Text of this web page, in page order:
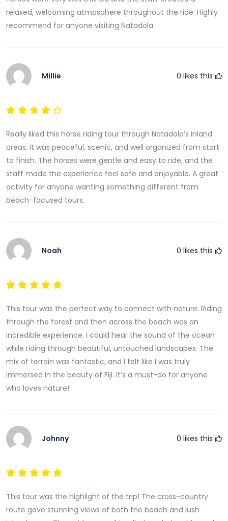
relaxed, welcoming atmosphere throughout the ride. Highly
recommend for anyone visiting Natadola
Millie 0 likes this
Really liked this horse riding tour through Natadola’s inland
areas. It was peaceful, scenic, and well organized from start
to finish. The horses were gentle and easy to ride, and the
staff made the experience feel safe and enjoyable. A great
activity for anyone wanting something different from
beach-focused tours.
Noah 0 likes this
This tour was the perfect way to connect with nature. Riding
through the forest and then across the beach was an
incredible experience. I could hear the sound of the ocean
while riding through beautiful, untouched landscapes. The
mix of terrain was fantastic, and I felt like I was truly
immersed in the beauty of Fiji. It’s a must-do for anyone
who loves nature!
Johnny 0 likes this
This tour was the highlight of the trip! The cross-country
route gave stunning views of both the beach and lush